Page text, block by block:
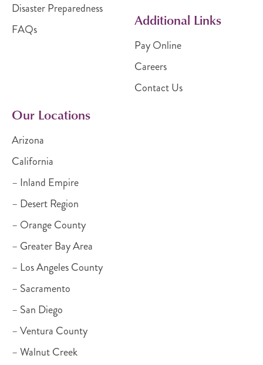
Disaster Preparedness
FAQs
Additional Links
Pay Online
Careers
Contact Us
Our Locations
Arizona
California
– Inland Empire
– Desert Region
– Orange County
– Greater Bay Area
– Los Angeles County
– Sacramento
– San Diego
– Ventura County
– Walnut Creek